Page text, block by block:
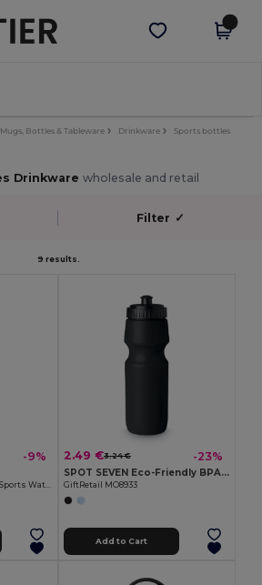
app!
Get the app
Mugs, Bottles & Tableware Drinkware Sports bottles
Drinkware wholesale and retail
Filter ✓
9 results.
-9%
Ergonomic BPA-Free 500ml Sports Water Bottle - GiftRetail MO9538
2.49 €3.24 € -23%
SPOT SEVEN Eco-Friendly BPA free 700ml Leak-Proof Sport Bottle
GiftRetail MO8933
Add to Cart